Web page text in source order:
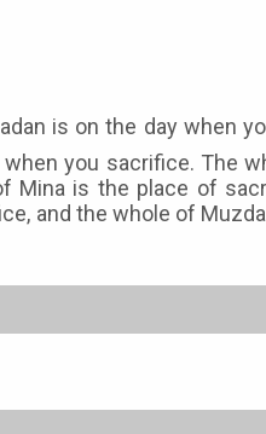
you sacrifice. The
Mina is the place of
and the whole of